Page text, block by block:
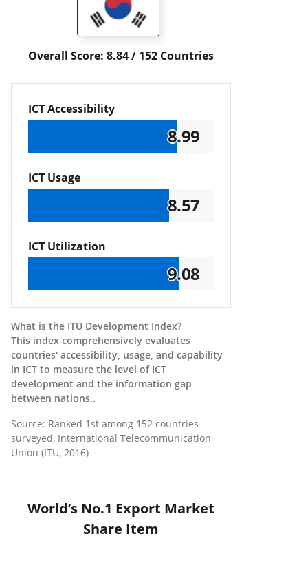
Overall Score: 8.84 / 152 Countries
ICT Accessibility
8.99
ICT Usage
8.57
ICT Utilization
9.08
What is the ITU Development Index?
This index comprehensively evaluates
countries' accessibility, usage, and capability
in ICT to measure the level of ICT
development and the information gap
between nations..
Source: Ranked 1st among 152 countries
surveyed, International Telecommunication
Union (ITU, 2016)
World’s No.1 Export Market
Share Item